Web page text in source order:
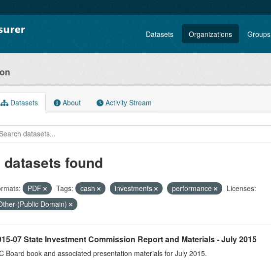
Datasets Organizations Groups
Datasets About Activity Stream
datasets found
PDF Tags: cash investments performance
Licenses:
(Public Domain)
07 State Investment Commission Report and Materials - July 2015
Board book and associated presentation materials for July 2015.